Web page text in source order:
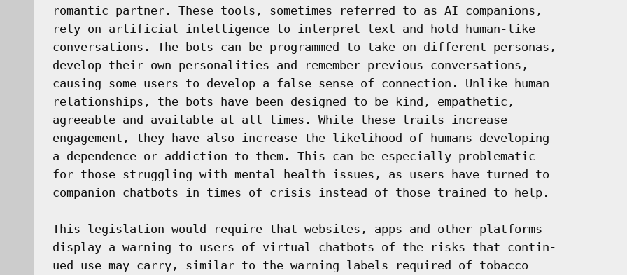
romantic partner. These tools, sometimes referred to as AI companions,
rely on artificial intelligence to interpret text and hold human-like
conversations. The bots can be programmed to take on different personas,
develop their own personalities and remember previous conversations,
causing some users to develop a false sense of connection. Unlike human
relationships, the bots have been designed to be kind, empathetic,
agreeable and available at all times. While these traits increase
engagement, they have also increase the likelihood of humans developing
a dependence or addiction to them. This can be especially problematic
for those struggling with mental health issues, as users have turned to
companion chatbots in times of crisis instead of those trained to help.
This legislation would require that websites, apps and other platforms
display a warning to users of virtual chatbots of the risks that contin-
ued use may carry, similar to the warning labels required of tobacco